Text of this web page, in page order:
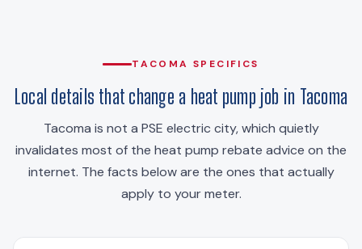
TACOMA SPECIFICS
Local details that change a heat pump job in Tacoma
Tacoma is not a PSE electric city, which quietly
invalidates most of the heat pump rebate advice on the
internet. The facts below are the ones that actually
apply to your meter.